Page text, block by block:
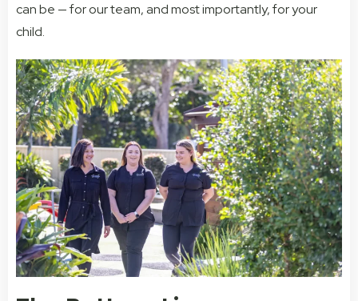
can be — for our team, and most importantly, for your
child.